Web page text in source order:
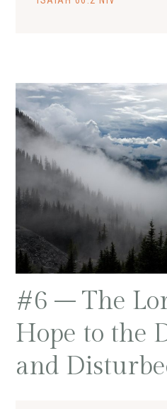
#6 – The
Hope to the
and